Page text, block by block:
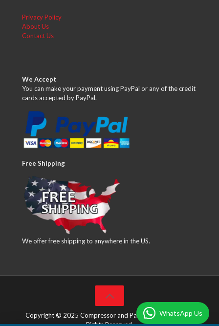
Privacy Policy
About Us
Contact Us
We Accept
You can make your payment using PayPal or any of the credit
cards accepted by PayPal.
Free Shipping
We offer free shipping to anywhere in the US.
Copyright © 2025 Compressor and Parts Company Inc. All
WhatsApp Us